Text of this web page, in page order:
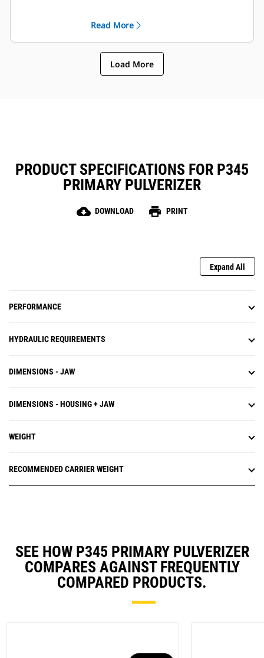
The C-shaped cylinder guard
provides extra protection against
concrete demolition.
Cat pulverizers have a versatile
use across demolition
Read More
Load More
PRODUCT SPECIFICATIONS FOR P345
PRIMARY PULVERIZER
cloud_download DOWNLOAD print PRINT
Expand All
PERFORMANCE
HYDRAULIC REQUIREMENTS
DIMENSIONS - JAW
DIMENSIONS - HOUSING + JAW
WEIGHT
RECOMMENDED CARRIER WEIGHT
SEE HOW P345 PRIMARY PULVERIZER
COMPARES AGAINST FREQUENTLY
COMPARED PRODUCTS.